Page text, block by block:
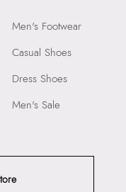
Men's Footwear
Casual Shoes
Dress Shoes
Men's Sale